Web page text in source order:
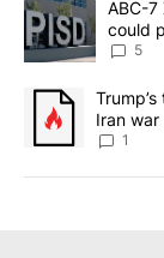
A trending article
ABC-7
could
5
A trending
Iran
sources
1